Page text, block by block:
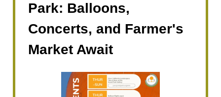
Park: Balloons,
Concerts, and Farmer's
Market Await